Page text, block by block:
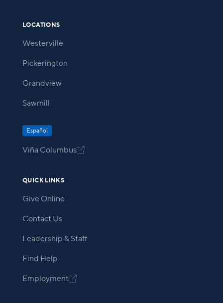
LOCATIONS
Westerville
Pickerington
Grandview
Sawmill
Español
Viña Columbus
QUICK LINKS
Give Online
Contact Us
Leadership & Staff
Find Help
Employment